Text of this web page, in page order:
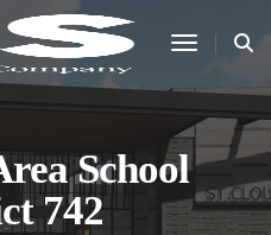
Toggle
School
742